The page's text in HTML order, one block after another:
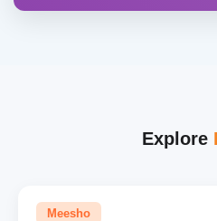
Explore
Meesho